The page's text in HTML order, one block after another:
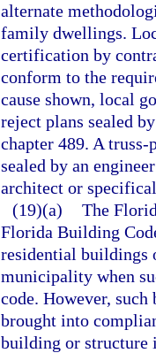
alternate
family dwellings.
certification by
conform to the
cause shown, local
reject plans sealed
chapter 489. A
sealed by an
architect or
(19)(a) The
Florida Building
residential buildings
municipality when
code. However,
brought into
building or structure